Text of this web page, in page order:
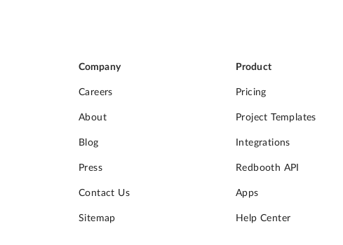
Company
Careers
About
Blog
Press
Contact Us
Sitemap
Product
Pricing
Project Templates
Integrations
Redbooth API
Apps
Help Center